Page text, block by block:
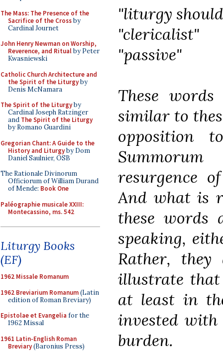
The Mass: The Presence of the
Sacrifice of the Crossby
Cardinal Journet
John Henry Newman on Worship,
Reverence, and Ritualby Peter
Kwasniewski
Catholic Church Architecture and
the Spirit of the Liturgyby
Denis McNamara
The Spirit of the Liturgyby
Cardinal Joseph Ratzinger
and The Spirit of the Liturgy
by Romano Guardini
Gregorian Chant: A Guide to the
History and Liturgyby Dom
Daniel Saulnier, OSB
The Rationale Divinorum
Officiorum of William Durand
of Mende: Book One
Paléographie musicale XXIII:
Montecassino, ms. 542
Liturgy Books
(EF)
1962 Missale Romanum
1962 Breviarium Romanum(Latin
edition of Roman Breviary)
Epistolae et Evangelia for the
1962 Missal
1961 Latin-English Roman
Breviary(Baronius Press)
"liturgy
"clericalist"
"passive"
These
similar to
opposition
resurgence
And what is
these words
speaking,
Rather, they
illustrate
at least in
invested with
burden.